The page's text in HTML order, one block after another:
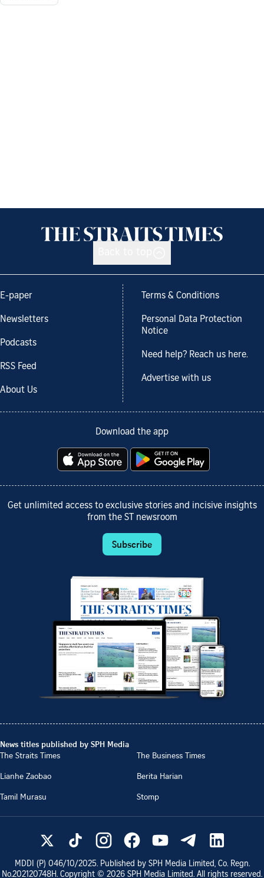
E-paper
Newsletters
Podcasts
RSS Feed
About Us
Terms & Conditions
Personal Data Protection
Notice
Need help? Reach us here.
Advertise with us
Download the app
Get unlimited access to exclusive stories and incisive insights
from the ST newsroom
Subscribe
News titles published by SPH Media
The Straits Times
The Business Times
Lianhe Zaobao
Berita Harian
Tamil Murasu
Stomp
MDDI (P) 046/10/2025. Published by SPH Media Limited, Co. Regn.
No.202120748H. Copyright © 2026 SPH Media Limited. All rights reserved.